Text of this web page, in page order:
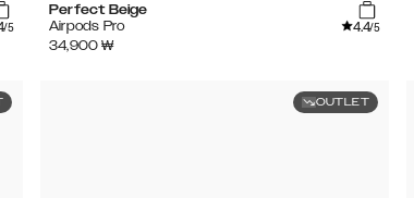
/5
Perfect Beige
Airpods Pro
4.4/5
34,900 ₩
OUTLET